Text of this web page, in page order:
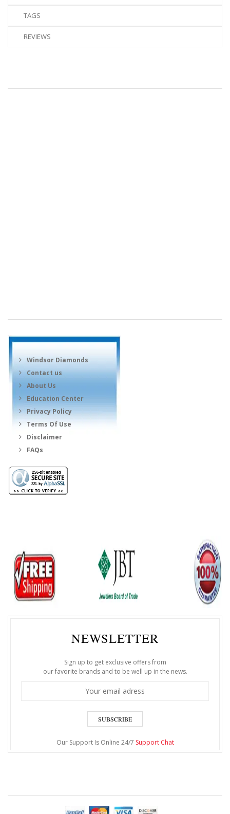
TAGS
REVIEWS
Windsor Diamonds
Contact us
About Us
Education Center
Privacy Policy
Terms Of Use
Disclaimer
FAQs
NEWSLETTER
Sign up to get exclusive offers from
our favorite brands and to be well up in the news.
SUBSCRIBE
Our Support Is Online 24/7 Support Chat